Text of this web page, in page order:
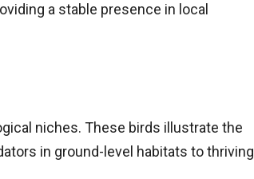
a stable presence in local
niches. These birds illustrate the
in ground-level habitats to thriving